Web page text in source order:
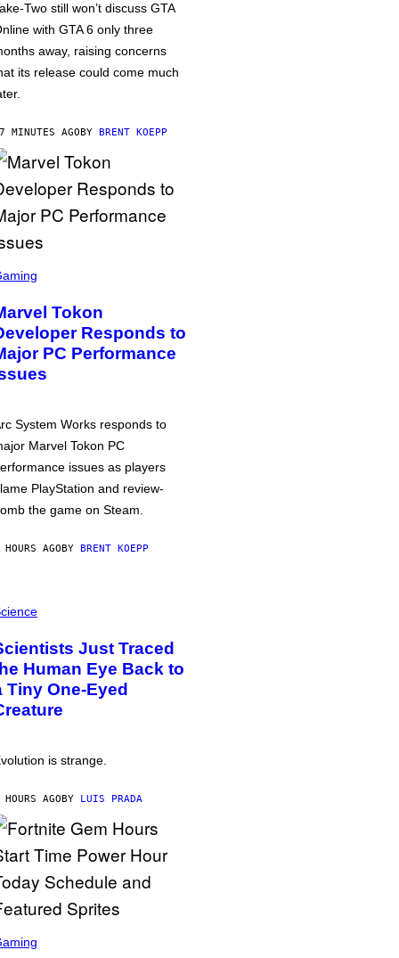
Two still won’t discuss GTA
with GTA 6 only three
away, raising concerns
its release could come much
MINUTES AGOBY BRENT KOEPP
Tokon
Responds to
PC Performance
System Works responds to
Marvel Tokon PC
issues as players
PlayStation and review-
the game on Steam.
AGOBY BRENT KOEPP
Just Traced
Human Eye Back to
Tiny One-Eyed
is strange.
AGOBY LUIS PRADA